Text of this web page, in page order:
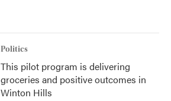
Politics
This pilot program is delivering
groceries and positive outcomes in
Winton Hills